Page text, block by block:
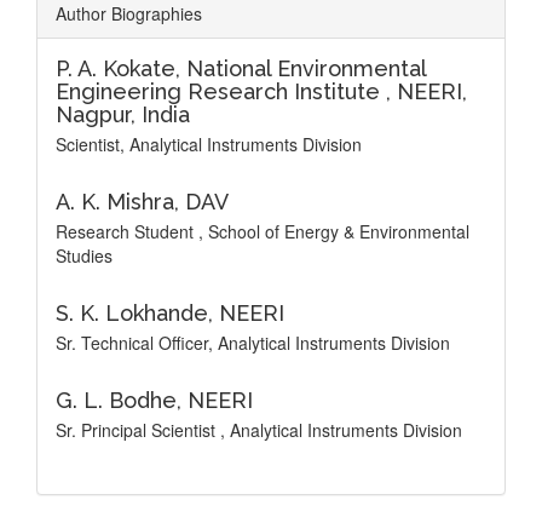
Author Biographies
P. A. Kokate, National Environmental
Engineering Research Institute , NEERI,
Nagpur, India
Scientist, Analytical Instruments Division
A. K. Mishra, DAV
Research Student , School of Energy & Environmental
Studies
S. K. Lokhande, NEERI
Sr. Technical Officer, Analytical Instruments Division
G. L. Bodhe, NEERI
Sr. Principal Scientist , Analytical Instruments Division